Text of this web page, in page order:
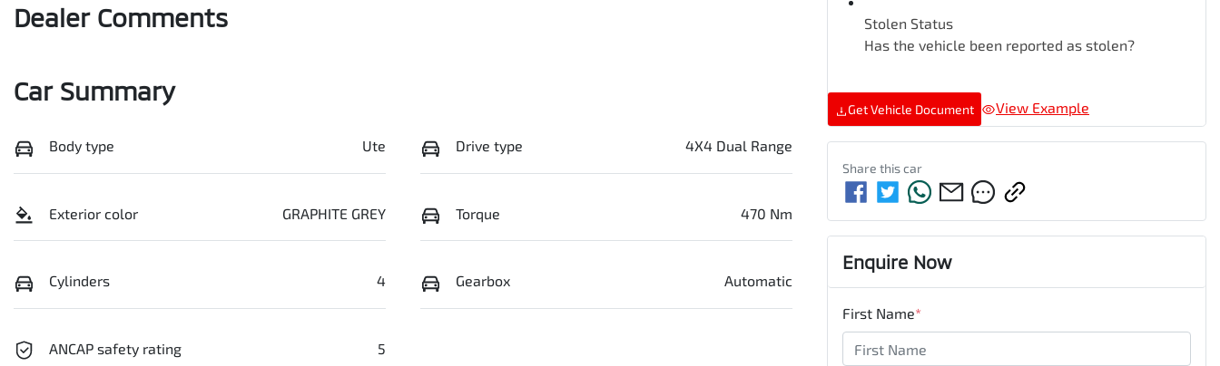
Dealer Comments
Car Summary
Body type Ute Drive type 4X4 Dual Range
Exterior color GRAPHITE GREY Torque 470 Nm
Cylinders 4 Gearbox Automatic
ANCAP safety rating 5
Stolen Status
Has the vehicle been reported as stolen?
Get Vehicle Document View Example
Share thiscar
Enquire Now
First Name*